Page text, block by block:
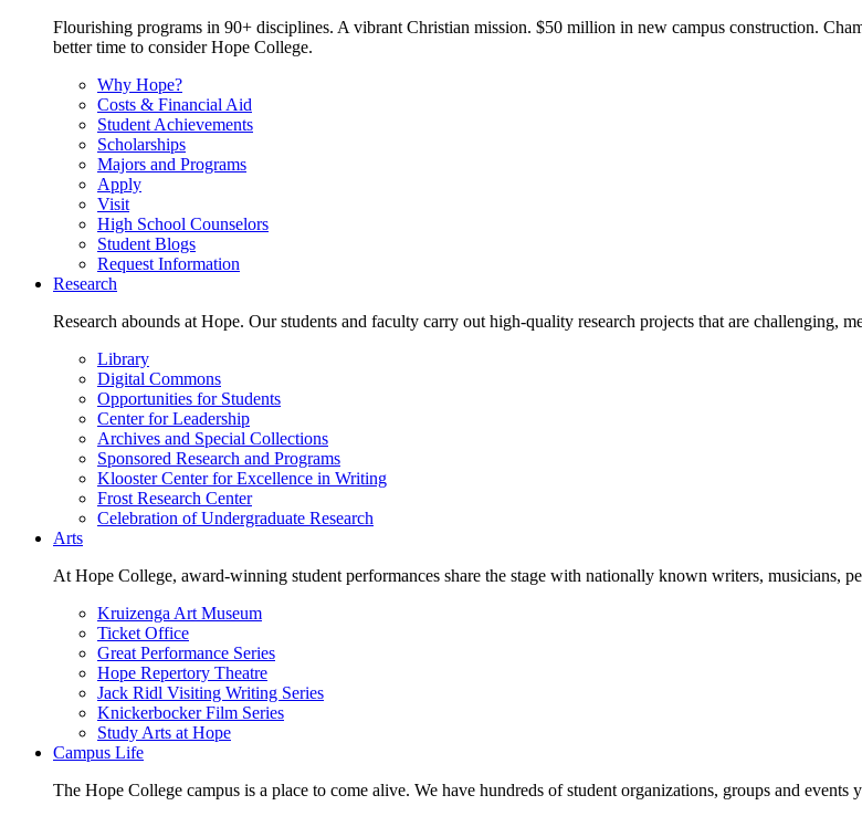
Flourishing programs in 90+ disciplines. A vibrant Christian mission. $50 million in new campus construction.
better time to consider Hope College.
Why Hope?
Costs & Financial Aid
Student Achievements
Scholarships
Majors and Programs
Apply
Visit
High School Counselors
Student Blogs
Request Information
Research
Research abounds at Hope. Our students and faculty carry out high-quality research projects that are
Library
Digital Commons
Opportunities for Students
Center for Leadership
Archives and Special Collections
Sponsored Research and Programs
Klooster Center for Excellence in Writing
Frost Research Center
Celebration of Undergraduate Research
Arts
At Hope College, award-winning student performances share the stage with nationally known writers, musicians,
Kruizenga Art Museum
Ticket Office
Great Performance Series
Hope Repertory Theatre
Jack Ridl Visiting Writing Series
Knickerbocker Film Series
Study Arts at Hope
Campus Life
The Hope College campus is a place to come alive. We have hundreds of student organizations, groups and